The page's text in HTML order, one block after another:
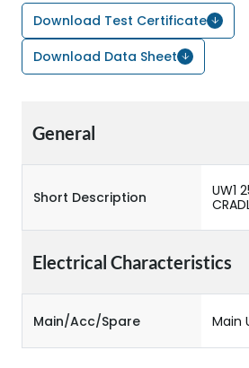
Download Test Certificate
Download Data Sheet
General
Short Description
UW1
Electrical Characteristics
Main/Acc/Spare Main